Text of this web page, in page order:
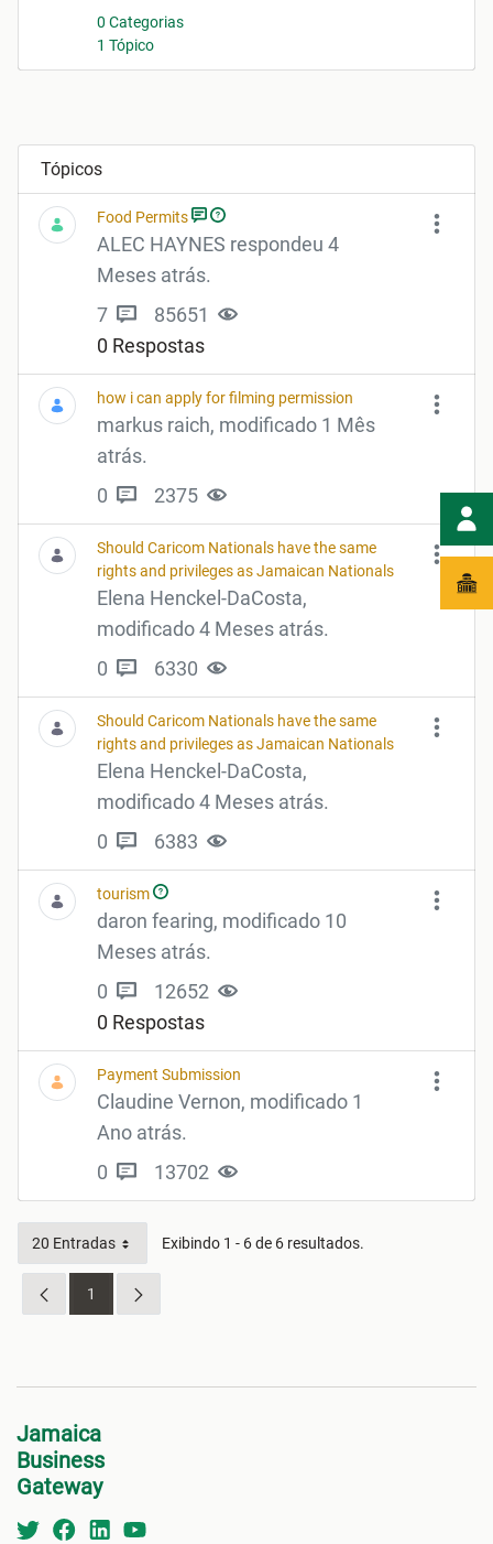
0 Categorias
1 Tópico
Tópicos
Food Permits
ALEC HAYNES respondeu 4
Meses atrás.
7
85651
0 Respostas
how i can apply for filming permission
markus raich, modificado 1 Mês
atrás.
0
2375
Should Caricom Nationals have the same
rights and privileges as Jamaican Nationals
Elena Henckel-DaCosta,
modificado 4 Meses atrás.
0
6330
Should Caricom Nationals have the same
rights and privileges as Jamaican Nationals
Elena Henckel-DaCosta,
modificado 4 Meses atrás.
0
6383
tourism
daron fearing, modificado 10
Meses atrás.
0
12652
0 Respostas
Payment Submission
Claudine Vernon, modificado 1
Ano atrás.
0
13702
20 Entradas Exibindo 1 - 6 de 6 resultados.
Página
1
Jamaica
Business
Gateway